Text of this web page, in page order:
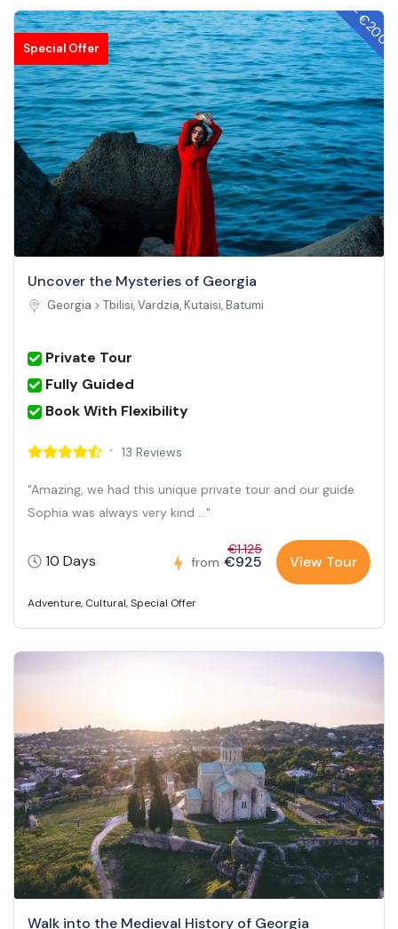
- €200
Special Offer
Uncover the Mysteries of Georgia
Georgia > Tbilisi, Vardzia, Kutaisi, Batumi
Private Tour
Fully Guided
Book With Flexibility
13 Reviews
"Amazing, we had this unique private tour and our guide
Sophia was always very kind ..."
10 Days from
€1.125
€925 View Tour
Adventure, Cultural,Special Offer
Walk into the Medieval History of Georgia